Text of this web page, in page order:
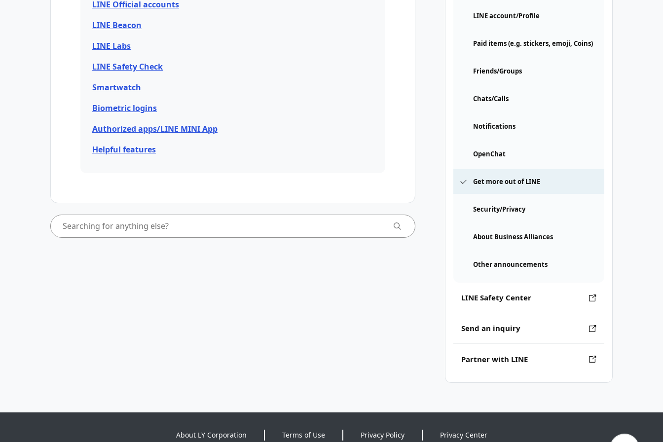
LINE account/Profile
Paid items (e.g. stickers, emoji, Coins)
Friends/Groups
Chats/Calls
Notifications
OpenChat
Get more out of LINE
Security/Privacy
About Business Alliances
Other announcements
LINE Safety Center
Send an inquiry
Partner with LINE
LINE Official accounts
LINE Beacon
LINE Labs
LINE Safety Check
Smartwatch
Biometric logins
Authorized apps/LINE MINI App
Helpful features
About LY Corporation Terms of Use Privacy Policy Privacy Center